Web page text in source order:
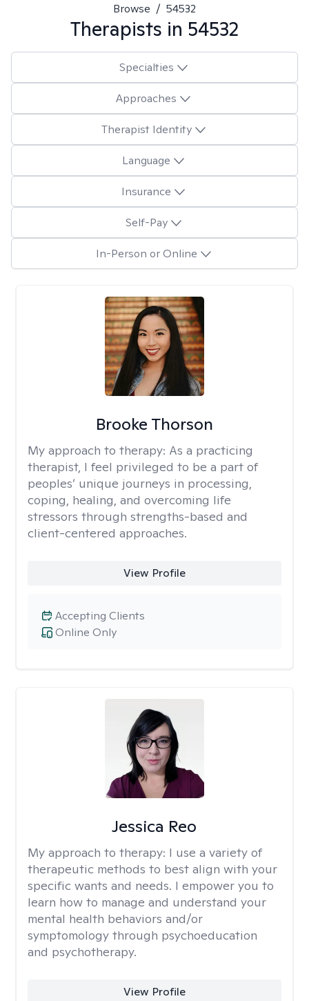
Browse / 54532
Therapists in 54532
Specialties
Approaches
Therapist Identity
Language
Insurance
Self-Pay
In-Person or Online
Brooke Thorson
My approach to therapy: As a practicing
therapist, I feel privileged to be a part of
peoples’ unique journeys in processing,
coping, healing, and overcoming life
stressors through strengths-based and
client-centered approaches.
View Profile
Online Only
Accepting Clients
Jessica Reo
My approach to therapy: I use a variety of
therapeutic methods to best align with your
specific wants and needs. I empower you to
learn how to manage and understand your
mental health behaviors and/or
symptomology through psychoeducation
and psychotherapy.
View Profile